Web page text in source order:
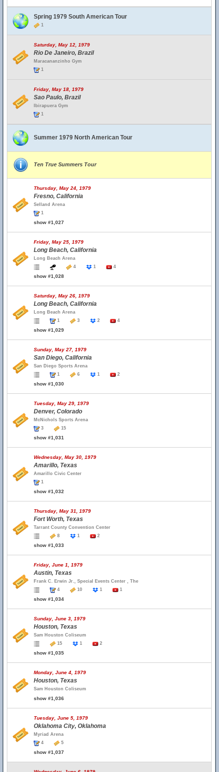
Spring 1979 South American Tour
1
Saturday, May 12, 1979
Rio De Janeiro, Brazil
Maracananzinho Gym
1
Friday, May 18, 1979
Sao Paulo, Brazil
Ibirapuera Gym
1
Summer 1979 North American Tour
Ten True Summers Tour
Thursday, May 24, 1979
Fresno, California
Selland Arena
1
show #1,027
Friday, May 25, 1979
Long Beach, California
Long Beach Arena
4
1 4
show #1,028
Saturday, May 26, 1979
Long Beach, California
Long Beach Arena
1
3 2 4
show #1,029
Sunday, May 27, 1979
San Diego, California
San Diego Sports Arena
1
6 1 2
show #1,030
Tuesday, May 29, 1979
Denver, Colorado
McNichols Sports Arena
3
15
show #1,031
Wednesday, May 30, 1979
Amarillo, Texas
Amarillo Civic Center
1
show #1,032
Thursday, May 31, 1979
Fort Worth, Texas
Tarrant County Convention Center
8
1 2
show #1,033
Friday, June 1, 1979
Austin, Texas
Frank C. Erwin Jr., Special Events Center , The
4
10 1 1
show #1,034
Sunday, June 3, 1979
Houston, Texas
Sam Houston Coliseum
15
1 2
show #1,035
Monday, June 4, 1979
Houston, Texas
Sam Houston Coliseum
show #1,036
Tuesday, June 5, 1979
Oklahoma City, Oklahoma
Myriad Arena
4
5
show #1,037